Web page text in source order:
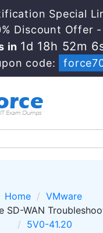
Special
Discount Offer -
in 1d 18h 52m
code:
Home
VMware
SD-WAN
5V0-41.20